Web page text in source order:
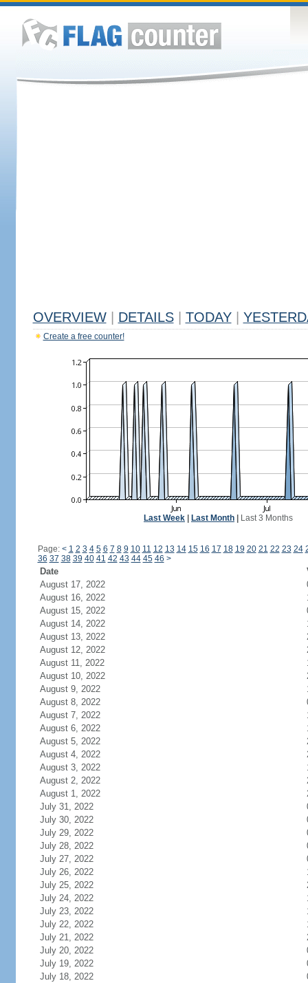
OVERVIEW DETAILS TODAY
Create a free counter!
Last Week Last Month Last 3 Months
Page: < 1 2 3 4 5 6 7 8 9 10 11 12 13 14 15 16 17 18 19 20 21 22 23 24
36 37 38 39 40 41 42 43 44 45 46 >
Date
August 17, 2022
August 16, 2022
August 15, 2022
August 14, 2022
August 13, 2022
August 12, 2022
August 11, 2022
August 10, 2022
August 9, 2022
August 8, 2022
August 7, 2022
August 6, 2022
August 5, 2022
August 4, 2022
August 3, 2022
August 2, 2022
August 1, 2022
July 31, 2022
July 30, 2022
July 29, 2022
July 28, 2022
July 27, 2022
July 26, 2022
July 25, 2022
July 24, 2022
July 23, 2022
July 22, 2022
July 21, 2022
July 20, 2022
July 19, 2022
July 18, 2022